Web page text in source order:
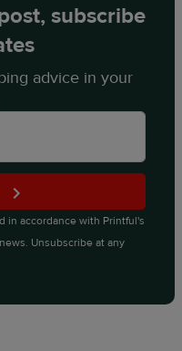
subscribe
advice in your
in accordance with Printful's
Unsubscribe at any